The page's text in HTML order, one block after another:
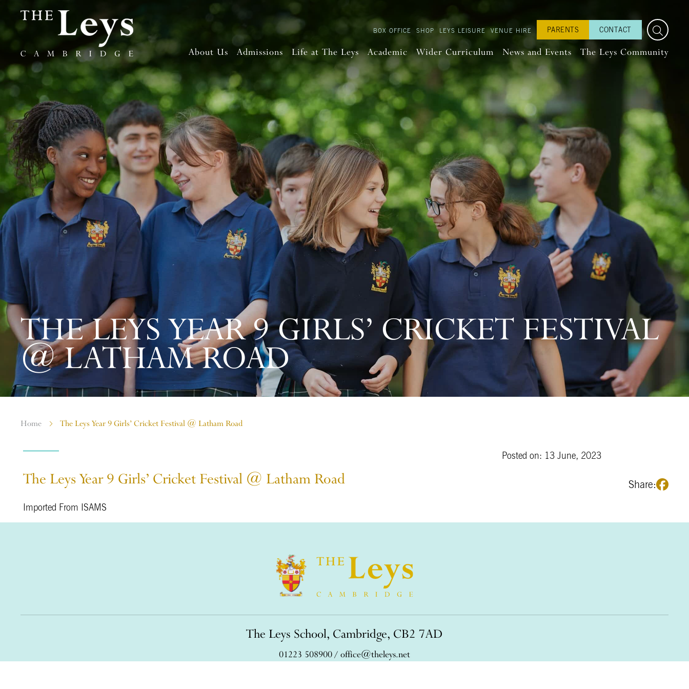
BOX OFFICE SHOP LEYS LEISURE VENUE HIRE PARENTS CONTACT
About Us Admissions Life at The Leys Academic Wider Curriculum News and Events The Leys Community
THE LEYS YEAR 9 GIRLS’ CRICKET FESTIVAL
@ LATHAM ROAD
Home The Leys Year 9 Girls’ Cricket Festival @ Latham Road
Posted on: 13 June, 2023
Share:
The Leys Year 9 Girls’ Cricket Festival @ Latham Road
Imported From ISAMS
The Leys School, Cambridge, CB2 7AD
01223 508900/ office@theleys.net